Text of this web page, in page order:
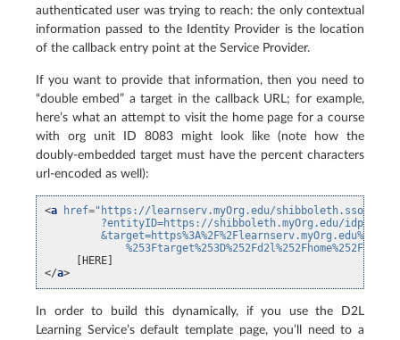
authenticated user was trying to reach: the only contextual
information passed to the Identity Provider is the location
of the callback entry point at the Service Provider.
If you want to provide that information, then you need to
“double embed” a target in the callback URL; for example,
here’s what an attempt to visit the home page for a course
with org unit ID 8083 might look like (note how the
doubly-embedded target must have the percent characters
url-encoded as well):
<a href="https://learnserv.myOrg.edu/shibboleth.sso/
?entityID=https://shibboleth.myOrg.edu/idp/
             %253Ftarget%253D%252Fd2l%252Fhome%252F8083"
</a>
In order to build this dynamically, if you use the D2L
Learning Service’s default template page, you’ll need to a